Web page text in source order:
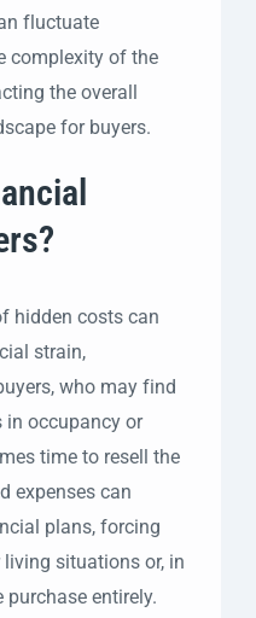
fluctuate
complexity of the
the overall
for buyers.
hidden costs can
strain,
who may find
in occupancy or
time to resell the
expenses can
plans, forcing
situations or, in
purchase entirely.